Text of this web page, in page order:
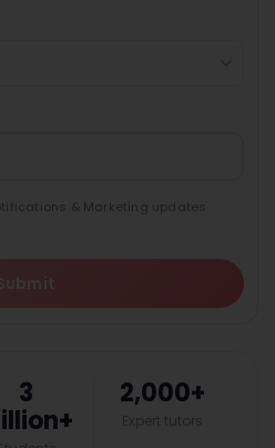
& Marketing updates
Submit
3
2,000+
Expert tutors